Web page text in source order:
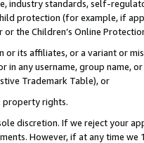
industry standards, self-
protection (for example, if
the Children’s Online
or its affiliates, or a variant or
in any username, group
Trademark Table), or
property rights.
discretion. If we reject your
However, if at any time